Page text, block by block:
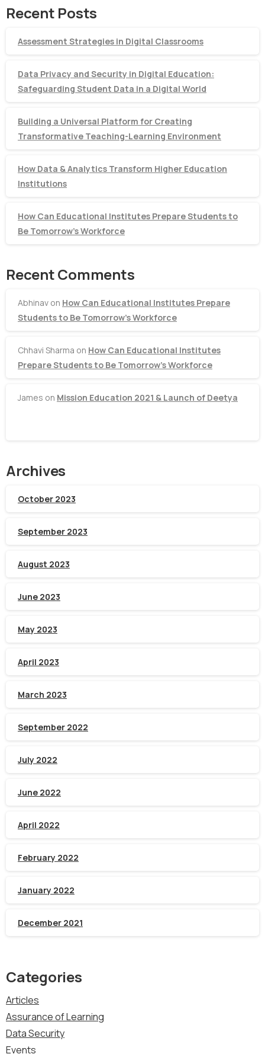
Recent Posts
Assessment Strategies in Digital Classrooms
Data Privacy and Security in Digital Education:
Safeguarding Student Data in a Digital World
Building a Universal Platform for Creating
Transformative Teaching-Learning Environment
How Data & Analytics Transform Higher Education
Institutions
How Can Educational Institutes Prepare Students to
Be Tomorrow’s Workforce
Recent Comments
Abhinav on How Can Educational Institutes Prepare
Students to Be Tomorrow’s Workforce
Chhavi Sharma on How Can Educational Institutes
Prepare Students to Be Tomorrow’s Workforce
James on Mission Education 2021 & Launch of Deetya
Archives
October 2023
September 2023
August 2023
June 2023
May 2023
April 2023
March 2023
September 2022
July 2022
June 2022
April 2022
February 2022
January 2022
December 2021
Categories
Articles
Assurance of Learning
Data Security
Events